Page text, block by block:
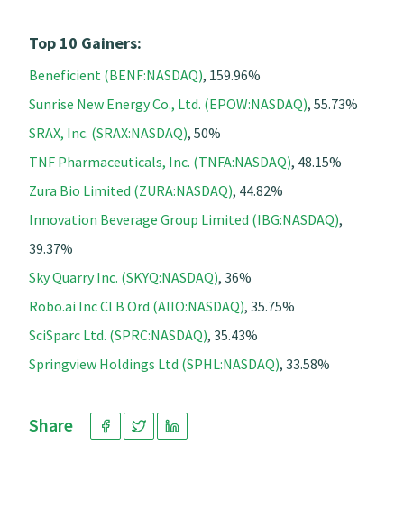
Top 10 Gainers:
Beneficient (BENF:NASDAQ), 159.96%
Sunrise New Energy Co., Ltd. (EPOW:NASDAQ), 55.73%
SRAX, Inc. (SRAX:NASDAQ), 50%
TNF Pharmaceuticals, Inc. (TNFA:NASDAQ), 48.15%
Zura Bio Limited (ZURA:NASDAQ), 44.82%
Innovation Beverage Group Limited (IBG:NASDAQ),
39.37%
Sky Quarry Inc. (SKYQ:NASDAQ), 36%
Robo.ai Inc Cl B Ord (AIIO:NASDAQ), 35.75%
SciSparc Ltd. (SPRC:NASDAQ), 35.43%
Springview Holdings Ltd (SPHL:NASDAQ), 33.58%
Share